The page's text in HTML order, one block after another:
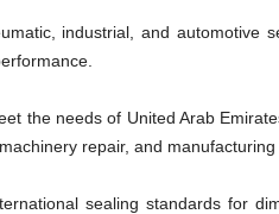
industrial, and automotive
the needs of United Arab
repair, and manufacturing
sealing standards for